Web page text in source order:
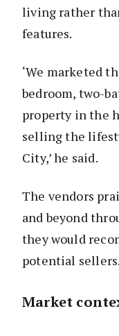
living rather
features.
‘We marketed
bedroom, two-
property in the
selling the
City,’ he said.
The vendors
and beyond
they would
potential sellers.
Market